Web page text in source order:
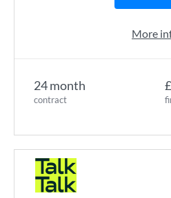
24 month
contract
More